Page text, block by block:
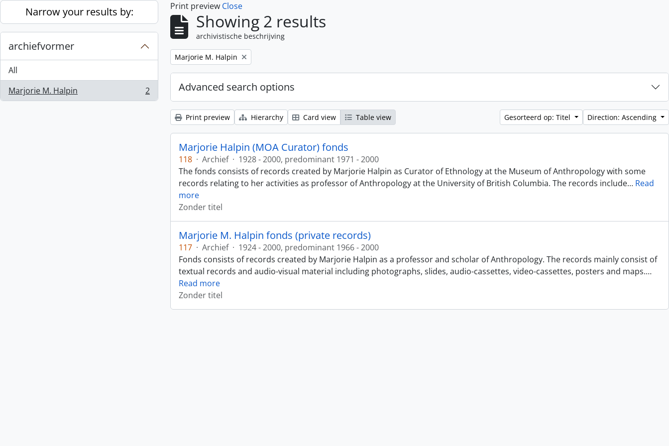
Skip to main content
Narrow your results by:
archiefvormer
All
Marjorie M. Halpin
, 2 results 2
Print preview Close
Showing 2 results
archivistische beschrijving
Remove filter:
Marjorie M. Halpin
Advanced search options
Print preview Hierarchy Card view Table view Gesorteerd op: Titel Direction: Ascending
Marjorie Halpin (MOA Curator) fonds
118 · Archief · 1928 - 2000, predominant 1971 - 2000
The fonds consists of records created by Marjorie Halpin as Curator of Ethnology at the Museum of Anthropology with some
records relating to her activities as professor of Anthropology at the University of British Columbia. The records include… Read
more
Zonder titel
Marjorie M. Halpin fonds (private records)
117 · Archief · 1924 - 2000, predominant 1966 - 2000
Fonds consists of records created by Marjorie Halpin as a professor and scholar of Anthropology. The records mainly consist of
textual records and audio-visual material including photographs, slides, audio-cassettes, video-cassettes, posters and maps.…
Read more
Zonder titel